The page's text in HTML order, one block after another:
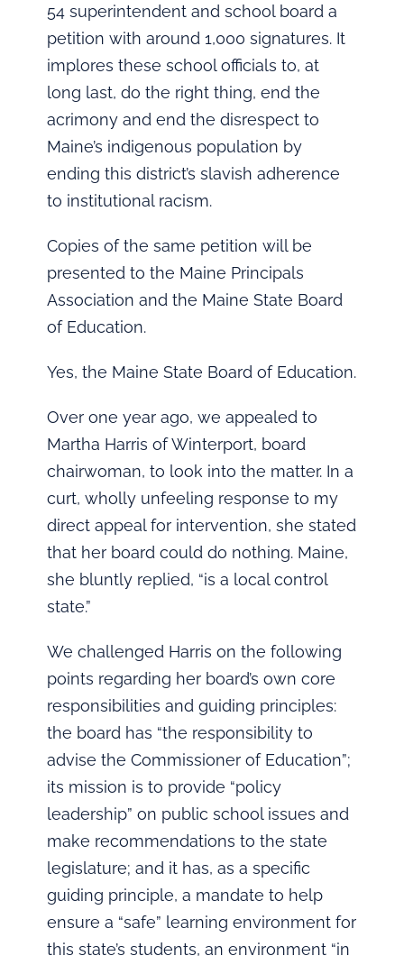
54 superintendent and school board a
petition with around 1,000 signatures. It
implores these school officials to, at
long last, do the right thing, end the
acrimony and end the disrespect to
Maine’s indigenous population by
ending this district’s slavish adherence
to institutional racism.
Copies of the same petition will be
presented to the Maine Principals
Association and the Maine State Board
of Education.
Yes, the Maine State Board of Education.
Over one year ago, we appealed to
Martha Harris of Winterport, board
chairwoman, to look into the matter. In a
curt, wholly unfeeling response to my
direct appeal for intervention, she stated
that her board could do nothing. Maine,
she bluntly replied, “is a local control
state.”
We challenged Harris on the following
points regarding her board’s own core
responsibilities and guiding principles:
the board has “the responsibility to
advise the Commissioner of Education”;
its mission is to provide “policy
leadership” on public school issues and
make recommendations to the state
legislature; and it has, as a specific
guiding principle, a mandate to help
ensure a “safe” learning environment for
this state’s students, an environment “in